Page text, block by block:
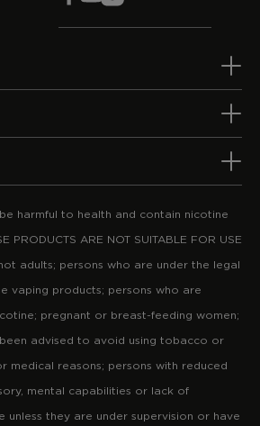
harmful to health and contain nicotine
PRODUCTS ARE NOT SUITABLE FOR USE
adults; persons who are under the legal
vaping products; persons who are
pregnant or breast-feeding women;
advised to avoid using tobacco or
medical reasons; persons with reduced
mental capabilities or lack of
unless they are under supervision or have